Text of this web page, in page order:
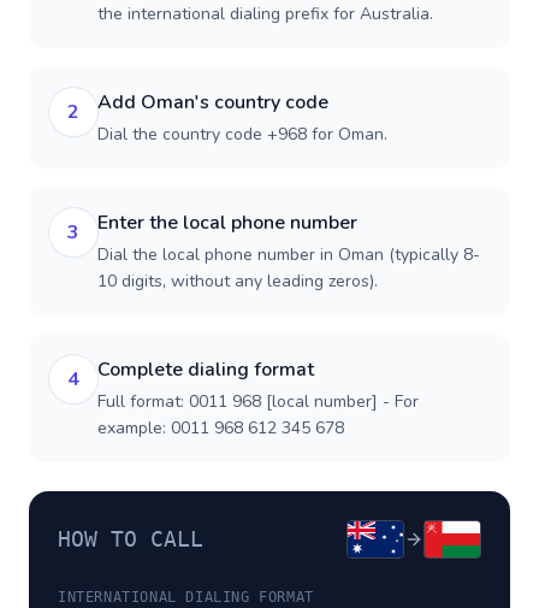
the international dialing prefix for Australia.
2 Add Oman's country code
Dial the country code +968 for Oman.
3 Enter the local phone number
Dial the local phone number in Oman (typically 8-
10 digits, without any leading zeros).
4 Complete dialing format
Full format: 0011 968 [local number] - For
example: 0011 968 612 345 678
HOW TO CALL
INTERNATIONAL DIALING FORMAT